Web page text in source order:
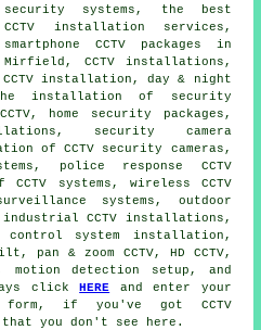
security systems, the best
CCTV installation services,
smartphone CCTV packages in
Mirfield, CCTV installations,
CCTV installation, day & night
installation of security
home security packages,
security camera
of CCTV security cameras ,
police response CCTV
systems, wireless CCTV
systems , outdoor
industrial CCTV installations,
control system installation,
& zoom CCTV, HD CCTV,
detection setup, and
clickHERE and enter your
if you've got CCTV
you don't see here.